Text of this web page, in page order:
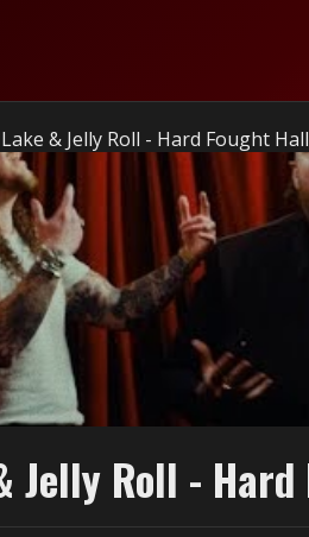
& Jelly Roll - Hard Fought
Jelly Roll -